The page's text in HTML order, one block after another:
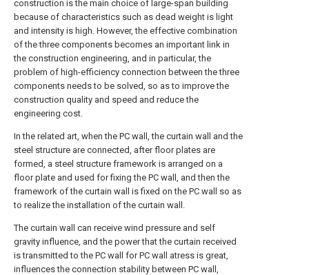
construction is the main choice of large-span building
because of characteristics such as dead weight is light
and intensity is high. However, the effective combination
of the three components becomes an important link in
the construction engineering, and in particular, the
problem of high-efficiency connection between the three
components needs to be solved, so as to improve the
construction quality and speed and reduce the
engineering cost.
In the related art, when the PC wall, the curtain wall and the
steel structure are connected, after floor plates are
formed, a steel structure framework is arranged on a
floor plate and used for fixing the PC wall, and then the
framework of the curtain wall is fixed on the PC wall so as
to realize the installation of the curtain wall.
The curtain wall can receive wind pressure and self
gravity influence, and the power that the curtain received
is transmitted to the PC wall for PC wall atress is great,
influences the connection stability between PC wall,